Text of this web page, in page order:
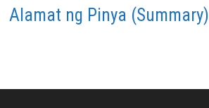
Alamat ng Pinya (Summary)